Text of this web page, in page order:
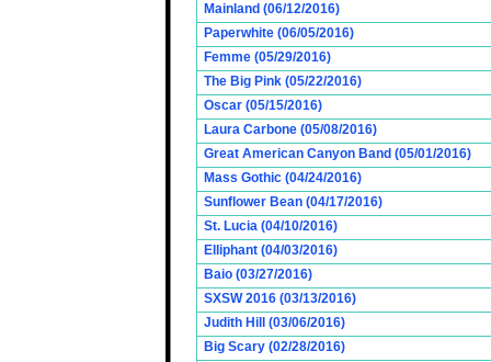
Mainland (06/12/2016)
Paperwhite (06/05/2016)
Femme (05/29/2016)
The Big Pink (05/22/2016)
Oscar (05/15/2016)
Laura Carbone (05/08/2016)
Great American Canyon Band (05/01/2016)
Mass Gothic (04/24/2016)
Sunflower Bean (04/17/2016)
St. Lucia (04/10/2016)
Elliphant (04/03/2016)
Baio (03/27/2016)
SXSW 2016 (03/13/2016)
Judith Hill (03/06/2016)
Big Scary (02/28/2016)